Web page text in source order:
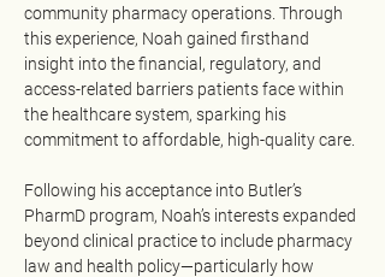
community pharmacy operations. Through
this experience, Noah gained firsthand
insight into the financial, regulatory, and
access-related barriers patients face within
the healthcare system, sparking his
commitment to affordable, high-quality care.
Following his acceptance into Butler’s
PharmD program, Noah’s interests expanded
beyond clinical practice to include pharmacy
law and health policy—particularly how